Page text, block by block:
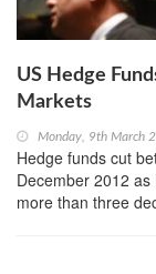
US Hedge
Markets
Monday, 9th March
Hedge funds cut
December 2012
more than three